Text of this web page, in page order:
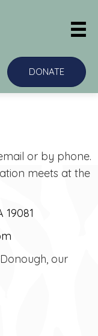
DONATE
or by phone.
meets at the
19081
our